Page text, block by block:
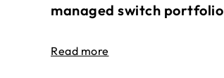
managed switch portfolio
Read more